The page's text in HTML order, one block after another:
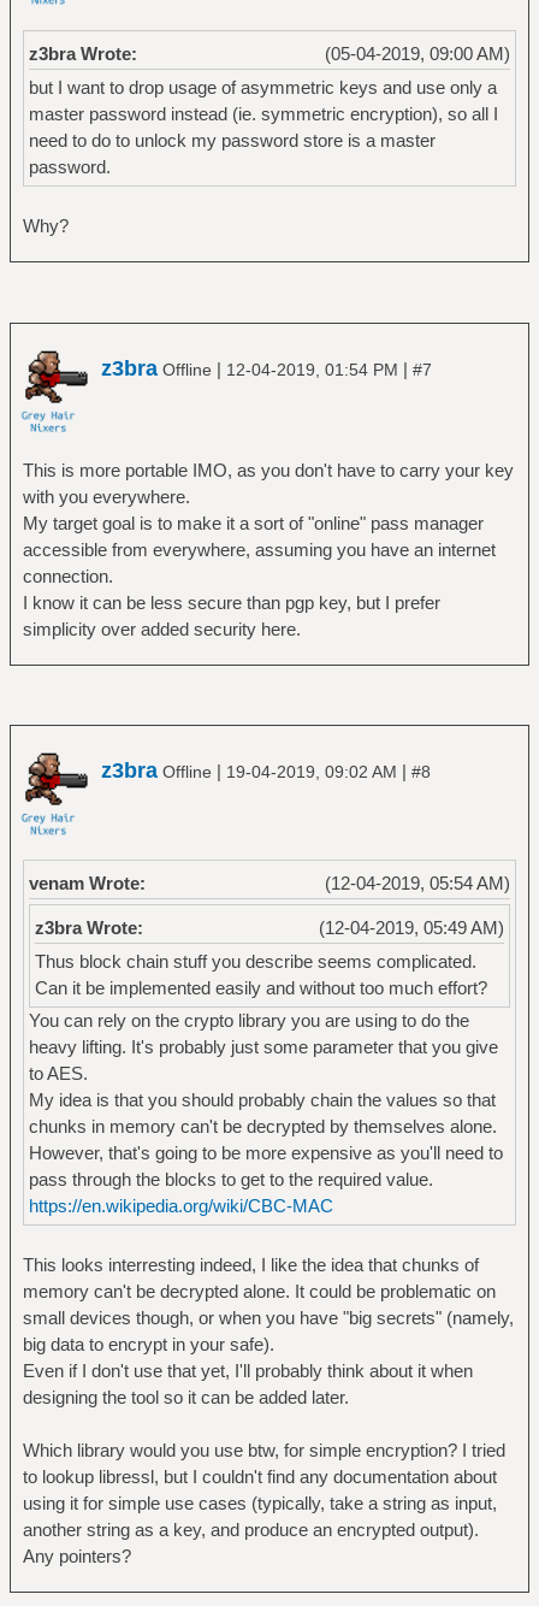
(05-04-2019, 09:00 AM)
z3bra Wrote:
but I want to drop usage of asymmetric keys and use only a
master password instead (ie. symmetric encryption), so all I
need to do to unlock my password store is a master
password.
Why?
z3bra Offline | 12-04-2019, 01:54 PM | #7
This is more portable IMO, as you don't have to carry your key
with you everywhere.
My target goal is to make it a sort of "online" pass manager
accessible from everywhere, assuming you have an internet
connection.
I know it can be less secure than pgp key, but I prefer
simplicity over added security here.
z3bra Offline | 19-04-2019, 09:02 AM | #8
(12-04-2019, 05:54 AM)
venam Wrote:
(12-04-2019, 05:49 AM)
z3bra Wrote:
Thus block chain stuff you describe seems complicated.
Can it be implemented easily and without too much effort?
You can rely on the crypto library you are using to do the
heavy lifting. It's probably just some parameter that you give
to AES.
My idea is that you should probably chain the values so that
chunks in memory can't be decrypted by themselves alone.
However, that's going to be more expensive as you'll need to
pass through the blocks to get to the required value.
https://en.wikipedia.org/wiki/CBC-MAC
This looks interresting indeed, I like the idea that chunks of
memory can't be decrypted alone. It could be problematic on
small devices though, or when you have "big secrets" (namely,
big data to encrypt in your safe).
Even if I don't use that yet, I'll probably think about it when
designing the tool so it can be added later.
Which library would you use btw, for simple encryption? I tried
to lookup libressl, but I couldn't find any documentation about
using it for simple use cases (typically, take a string as input,
another string as a key, and produce an encrypted output).
Any pointers?